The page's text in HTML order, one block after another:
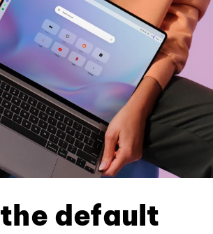
the default